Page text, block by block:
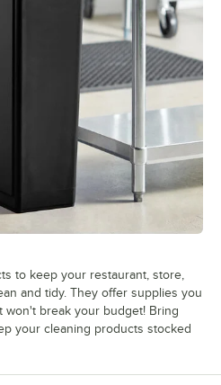
to keep your restaurant, store,
and tidy. They offer supplies you
won't break your budget! Bring
your cleaning products stocked